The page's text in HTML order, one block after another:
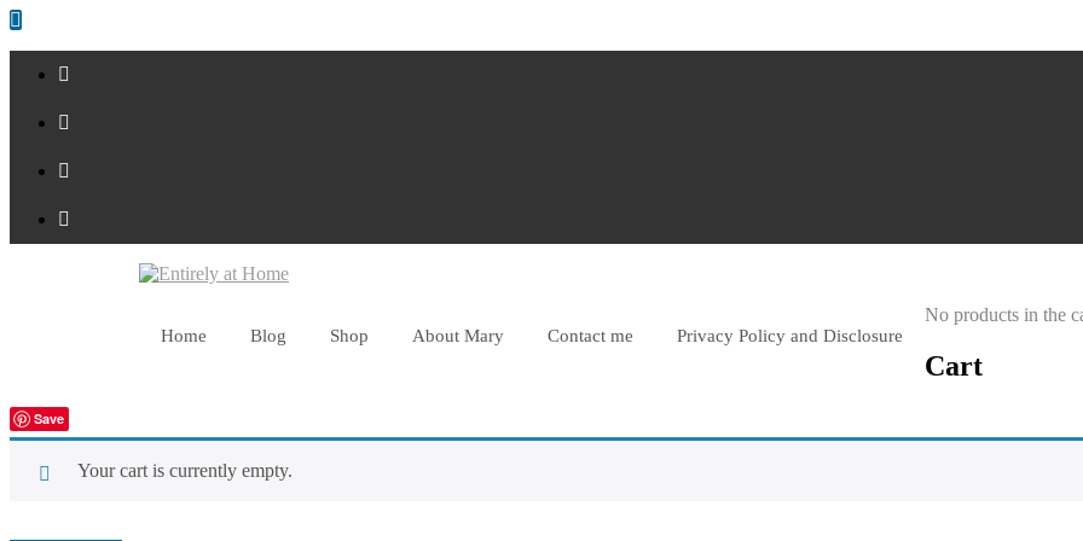
Home
Blog Shop About Mary Contact me Privacy Policy and Disclosure
No products in the
Cart
Save
Your cart is currently empty.